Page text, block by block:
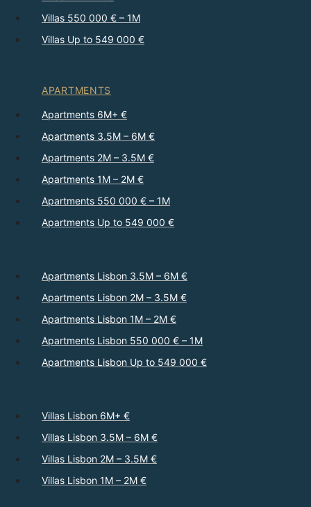
Villas 550 000 € – 1M
Villas Up to 549 000 €
APARTMENTS
Apartments 6M+ €
Apartments 3.5M – 6M €
Apartments 2M – 3.5M €
Apartments 1M – 2M €
Apartments 550 000 € – 1M
Apartments Up to 549 000 €
Apartments Lisbon 3.5M – 6M €
Apartments Lisbon 2M – 3.5M €
Apartments Lisbon 1M – 2M €
Apartments Lisbon 550 000 € – 1M
Apartments Lisbon Up to 549 000 €
Villas Lisbon 6M+ €
Villas Lisbon 3.5M – 6M €
Villas Lisbon 2M – 3.5M €
Villas Lisbon 1M – 2M €